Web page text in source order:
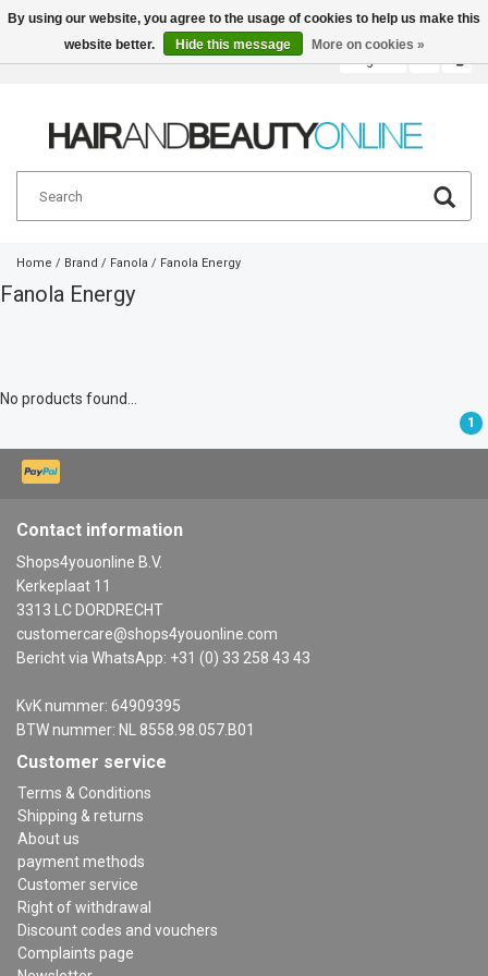
English €
Home / Brand / Fanola / Fanola Energy
Fanola Energy
No products found...
1
Contact information
Shops4youonline B.V.
Kerkeplaat 11
3313 LC DORDRECHT
customercare@shops4youonline.com
Bericht via WhatsApp: +31 (0) 33 258 43 43
KvK nummer: 64909395
BTW nummer: NL 8558.98.057.B01
Customer service
Terms & Conditions
Shipping & returns
About us
payment methods
Customer service
Right of withdrawal
Discount codes and vouchers
Complaints page
By using our website, you agree to the usage of cookies to help us make this
website better.
Hide this message More on cookies »